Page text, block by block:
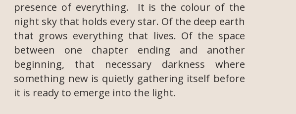
presence of everything. It is the colour of the
night sky that holds every star. Of the deep earth
that grows everything that lives. Of the space
between one chapter ending and another
beginning, that necessary darkness where
something new is quietly gathering itself before
it is ready to emerge into the light.